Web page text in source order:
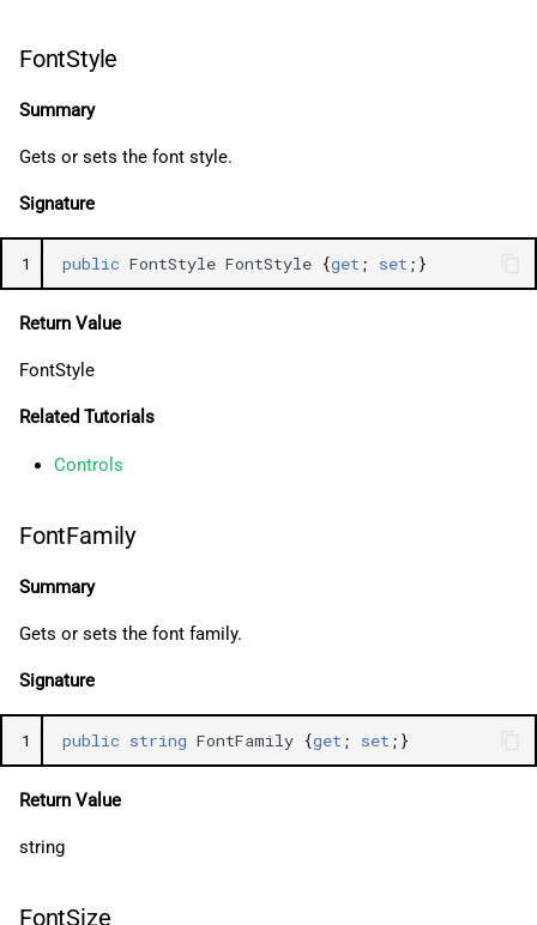
FontStyle
Summary
Gets or sets the font style.
Signature
1 public FontStyle FontStyle {get ; set ;}
Return Value
FontStyle
Related Tutorials
Controls
FontFamily
Summary
Gets or sets the font family.
Signature
1 public string FontFamily {get ; set ;}
Return Value
string
FontSize